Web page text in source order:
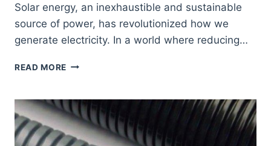
Solar energy, an inexhaustible and sustainable
source of power, has revolutionized how we
generate electricity. In a world where reducing…
READ MORE APPLICATIONS
TUBES
IN
SOLAR
ENERGY